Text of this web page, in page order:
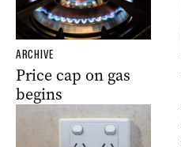
ARCHIVE
Price cap on gas
begins